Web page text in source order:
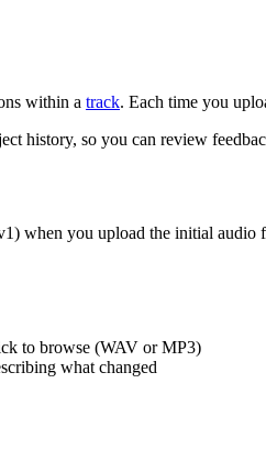
within a track. Each time you
history, so you can review
when you upload the initial audio
to browse (WAV or MP3)
what changed